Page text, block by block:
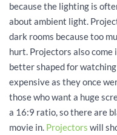
because the lighting is
about ambient light.
dark rooms because too
hurt. Projectors also come
better shaped for
expensive as they once
those who want a huge
a 16:9 ratio, so there are
movie in. Projectors will